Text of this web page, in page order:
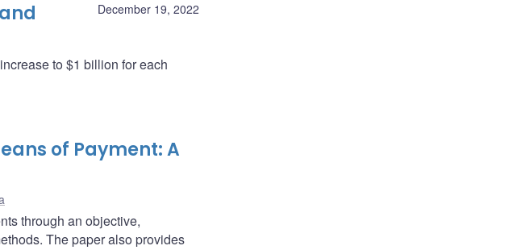
December 19, 2022
to $1 billion for each
of Payment: A
through an objective,
The paper also provides